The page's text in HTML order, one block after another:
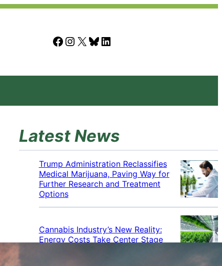
Facebook Instagram X Bluesky LinkedIn
Latest News
Trump Administration Reclassifies
Medical Marijuana, Paving Way for
Further Research and Treatment
Options
Cannabis Industry’s New Reality:
Energy Costs Take Center Stage